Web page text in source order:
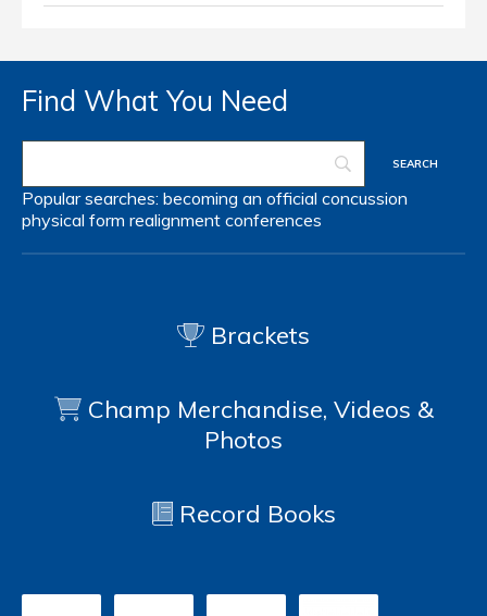
Find What You Need
Popular searches: becoming an official concussion
physical form realignment conferences
Brackets
Champ Merchandise, Videos &
Photos
Record Books